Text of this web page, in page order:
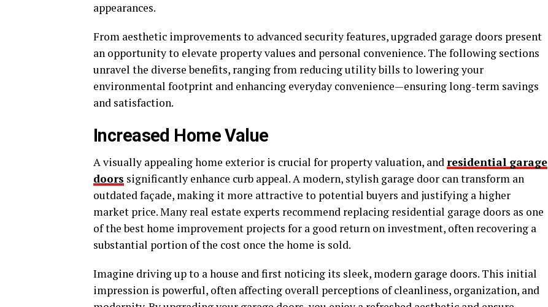
appearances.
From aesthetic improvements to advanced security features, upgraded garage doors present
an opportunity to elevate property values and personal convenience. The following sections
unravel the diverse benefits, ranging from reducing utility bills to lowering your
environmental footprint and enhancing everyday convenience—ensuring long-term savings
and satisfaction.
Increased Home Value
A visually appealing home exterior is crucial for property valuation, andresidential garage
doors significantly enhance curb appeal. A modern, stylish garage door can transform an
outdated façade, making it more attractive to potential buyers and justifying a higher
market price. Many real estate experts recommend replacing residential garage doors as one
of the best home improvement projects for a good return on investment, often recovering a
substantial portion of the cost once the home is sold.
Imagine driving up to a house and first noticing its sleek, modern garage doors. This initial
impression is powerful, often affecting overall perceptions of cleanliness, organization, and